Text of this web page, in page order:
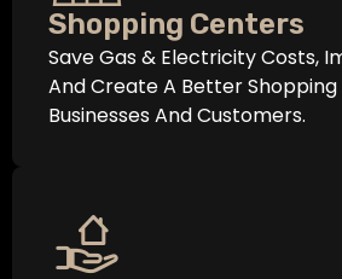
Shopping Centers
Save Gas & Electricity Costs,
And Create A Better
Businesses And Customers.